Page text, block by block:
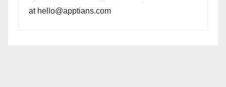
at hello@apptians.com